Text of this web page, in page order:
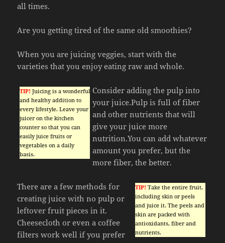
all times.
Are you getting tired of the same old smoothies?
When you are juicing veggies, start with the
varieties that you enjoy eating raw and whole.
TIP! Juicing is a wonderful
and healthy addition to
every lifestyle. Leave your
juicer on the kitchen
counter so that you can
easily juice fruits or
vegetables on a daily
basis.
Consider adding the pulp into
your juice.Pulp is full of fiber
and other nutrients that will
give your juice more
nutrition.You can add whatever
amount you prefer, but the
more fiber, the better.
TIP! Take the entire fruit,
including skin or peels
and juice it. The peels and
skin are packed with
antioxidants, fiber and
nutrients.
There are a few methods for
creating juice with no pulp or
leftover fruit pieces in it.
Cheesecloth or even a coffee
filters work well if you prefer